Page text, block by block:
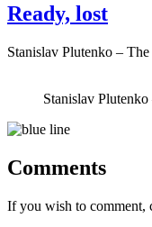
Ready, lost
Stanislav Plutenko –
Stanislav
Comments
If you wish to comment,